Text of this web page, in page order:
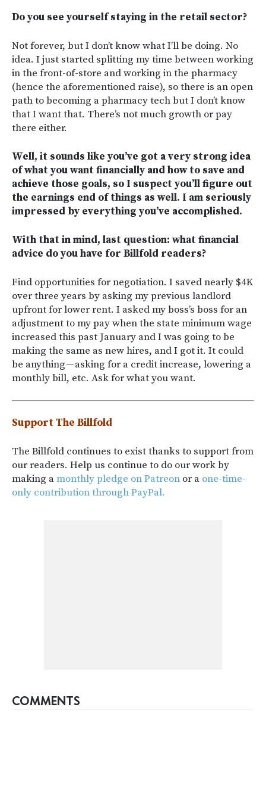
Do you see yourself staying in the retail sector?
Not forever, but I don’t know what I’ll be doing. No
idea. I just started splitting my time between working
in the front-of-store and working in the pharmacy
(hence the aforementioned raise), so there is an open
path to becoming a pharmacy tech but I don’t know
that I want that. There’s not much growth or pay
there either.
Well, it sounds like you’ve got a very strong idea
of what you want financially and how to save and
achieve those goals, so I suspect you’ll figure out
the earnings end of things as well. I am seriously
impressed by everything you’ve accomplished.
With that in mind, last question: what financial
advice do you have for Billfold readers?
Find opportunities for negotiation. I saved nearly $4K
over three years by asking my previous landlord
upfront for lower rent. I asked my boss’s boss for an
adjustment to my pay when the state minimum wage
increased this past January and I was going to be
making the same as new hires, and I got it. It could
be anything — asking for a credit increase, lowering a
monthly bill, etc. Ask for what you want.
Support The Billfold
The Billfold continues to exist thanks to support from
our readers. Help us continue to do our work by
making amonthly pledge on Patreon or a one-time-
only contribution through PayPal.
COMMENTS